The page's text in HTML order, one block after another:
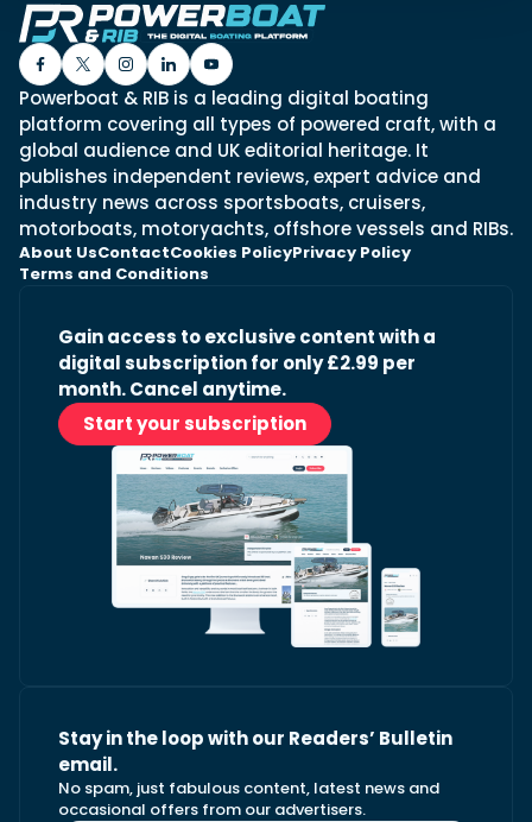
Brunswick’s most versatile 30-footer
The Navan T30 is a 30-foot centre-console walkaround
built on a shared platform with two other mode...
Read Review
In pursuit of the skrei: an Arctic adventure at
the World Cod Fishing Championship
An Arctic fishing adventure in Norway’s Lofoten Islands,
testing the Sting Pro T-Top 725 in extreme...
Read Feature
Powerboat & RIB is a leading digital boating
platform covering all types of powered craft, with a
global audience and UK editorial heritage. It
publishes independent reviews, expert advice and
industry news across sportsboats, cruisers,
motorboats, motoryachts, offshore vessels and RIBs.
About UsContactCookies PolicyPrivacy Policy
Terms and Conditions
Gain access to exclusive content with a
digital subscription for only £2.99 per
month. Cancel anytime.
Start your subscription
Stay in the loop with our Readers’ Bulletin
email.
No spam, just fabulous content, latest news and
occasional offers from our advertisers.